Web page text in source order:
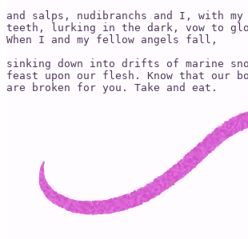
and salps, nudibranchs and I, with my
teeth, lurking in the dark, vow to
When I and my fellow angels fall,
sinking down into drifts of marine
feast upon our flesh. Know that our
are broken for you. Take and eat.